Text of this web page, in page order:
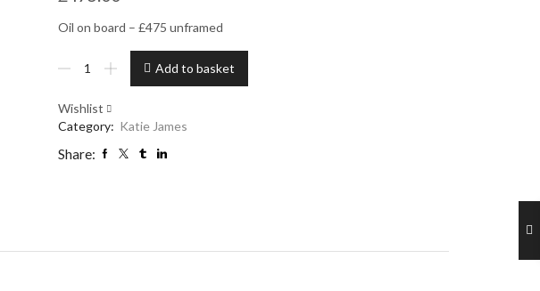
Oil on board – £475 unframed
Dahlias
Andalusian
jug
quantity
Add to basket
Wishlist
Category: Katie James
Share: